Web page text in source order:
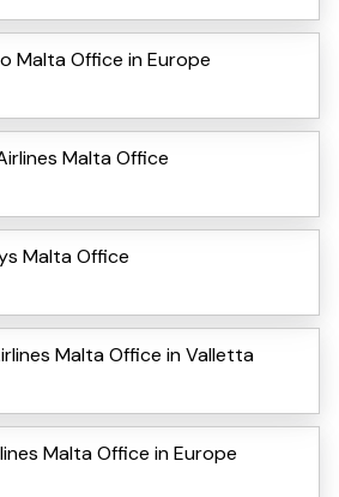
Malta Office in Europe
Malta Office
Malta Office
Malta Office in Valletta
Malta Office in Europe